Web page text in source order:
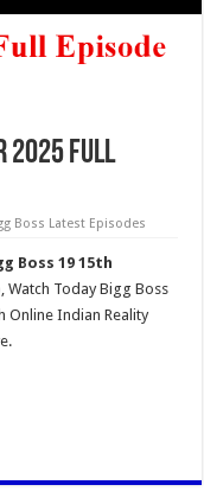
2025 Full
Boss Latest Episodes
Boss 19 15th
Watch Today Bigg Boss
Online Indian Reality